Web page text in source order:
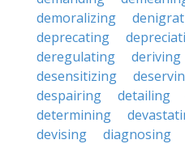
demoralizing
deprecating
deregulating
deriving
desensitizing
despairing
detailing
determining
devising
diagnosing